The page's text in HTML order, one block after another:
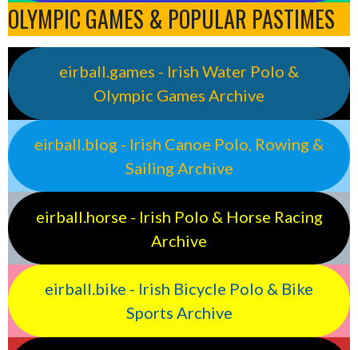
OLYMPIC GAMES & POPULAR PASTIMES
eirball.games - Irish Water Polo &
Olympic Games Archive
eirball.blog - Irish Canoe Polo, Rowing &
Sailing Archive
eirball.horse - Irish Polo & Horse Racing
Archive
eirball.bike - Irish Bicycle Polo & Bike
Sports Archive